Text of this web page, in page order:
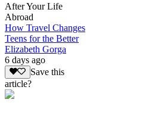
After Your Life
Abroad
How Travel Changes
Teens for the Better
Elizabeth Gorga
6 days ago
Save this
article?